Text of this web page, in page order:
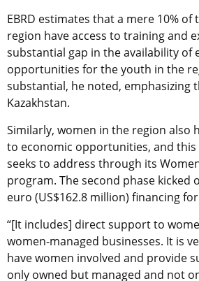
EBRD estimates that a mere 10%
region have access to training and
substantial gap in the availability of
opportunities for the youth in the
substantial, he noted, emphasizing
Kazakhstan.
Similarly, women in the region also
to economic opportunities, and this
seeks to address through its
program. The second phase kicked
euro (US$162.8 million) financing
“[It includes] direct support to
women-managed businesses. It is
have women involved and provide
only owned but managed and not